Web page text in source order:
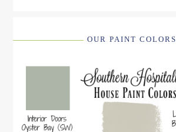
OUR PAINT COLORS